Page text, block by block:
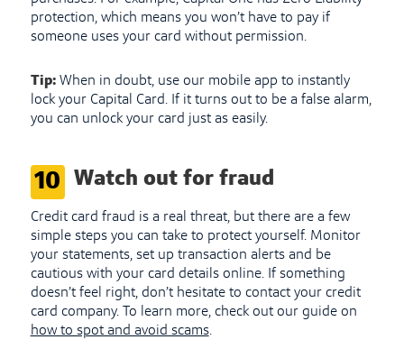
protection, which means you won’t have to pay if
someone uses your card without permission.
Tip:When in doubt, use our mobile app to instantly
lock your Capital Card. If it turns out to be a false alarm,
you can unlock your card just as easily.
10 Watch out for fraud
Credit card fraud is a real threat, but there are a few
simple steps you can take to protect yourself. Monitor
your statements, set up transaction alerts and be
cautious with your card details online. If something
doesn’t feel right, don’t hesitate to contact your credit
card company. To learn more, check out our guide on
how to spot and avoid scams.